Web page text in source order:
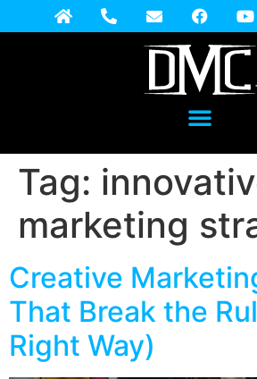
Tag:
marketing
Creative
That Break the
Right Way)